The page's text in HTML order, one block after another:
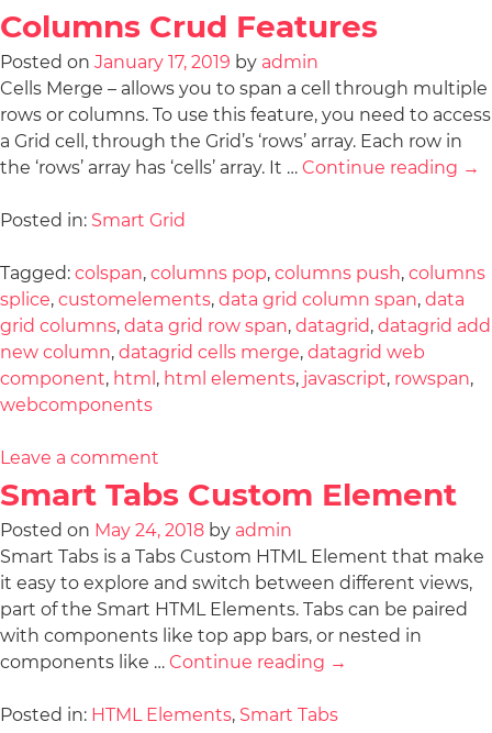
Columns Crud Features
Posted on January 17, 2019 by admin
Cells Merge – allows you to span a cell through multiple
rows or columns. To use this feature, you need to access
a Grid cell, through the Grid’s ‘rows’ array. Each row in
the ‘rows’ array has ‘cells’ array. It … Continue reading →
Posted in: Smart Grid
Tagged: colspan, columns pop, columns push, columns
splice, customelements, data grid column span, data
grid columns, data grid row span, datagrid, datagrid add
new column, datagrid cells merge, datagrid web
component, html , html elements, javascript, rowspan,
webcomponents
Leave a comment
Smart Tabs Custom Element
Posted on May 24, 2018 by admin
Smart Tabs is a Tabs Custom HTML Element that make
it easy to explore and switch between different views,
part of the Smart HTML Elements. Tabs can be paired
with components like top app bars, or nested in
components like … Continue reading →
Posted in: HTML Elements, Smart Tabs